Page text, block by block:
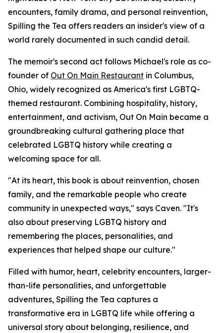
encounters, family drama, and personal reinvention,
Spilling the Tea offers readers an insider's view of a
world rarely documented in such candid detail.
The memoir's second act follows Michael's role as co-
founder of Out On Main Restaurant in Columbus,
Ohio, widely recognized as America's first LGBTQ-
themed restaurant. Combining hospitality, history,
entertainment, and activism, Out On Main became a
groundbreaking cultural gathering place that
celebrated LGBTQ history while creating a
welcoming space for all.
"At its heart, this book is about reinvention, chosen
family, and the remarkable people who create
community in unexpected ways," says Caven. "It's
also about preserving LGBTQ history and
remembering the places, personalities, and
experiences that helped shape our culture."
Filled with humor, heart, celebrity encounters, larger-
than-life personalities, and unforgettable
adventures, Spilling the Tea captures a
transformative era in LGBTQ life while offering a
universal story about belonging, resilience, and